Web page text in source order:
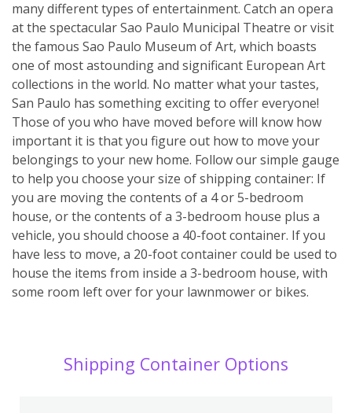
many different types of entertainment. Catch an opera
at the spectacular Sao Paulo Municipal Theatre or visit
the famous Sao Paulo Museum of Art, which boasts
one of most astounding and significant European Art
collections in the world. No matter what your tastes,
San Paulo has something exciting to offer everyone!
Those of you who have moved before will know how
important it is that you figure out how to move your
belongings to your new home. Follow our simple gauge
to help you choose your size of shipping container: If
you are moving the contents of a 4 or 5-bedroom
house, or the contents of a 3-bedroom house plus a
vehicle, you should choose a 40-foot container. If you
have less to move, a 20-foot container could be used to
house the items from inside a 3-bedroom house, with
some room left over for your lawnmower or bikes.
Shipping Container Options